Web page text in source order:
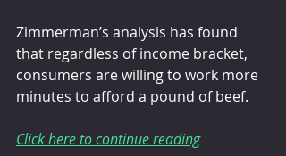
Zimmerman’s analysis has found
that regardless of income bracket,
consumers are willing to work more
minutes to afford a pound of beef.
Click here to continue reading